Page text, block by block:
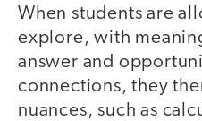
When students are
explore, with
answer and
connections, they
nuances, such as